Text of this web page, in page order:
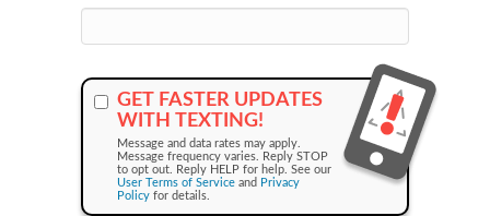
GET FASTER UPDATES
WITH TEXTING!
Message and data rates may apply.
Message frequency varies. Reply STOP
to opt out. Reply HELP for help. See our
User Terms of Service and Privacy
Policy for details.